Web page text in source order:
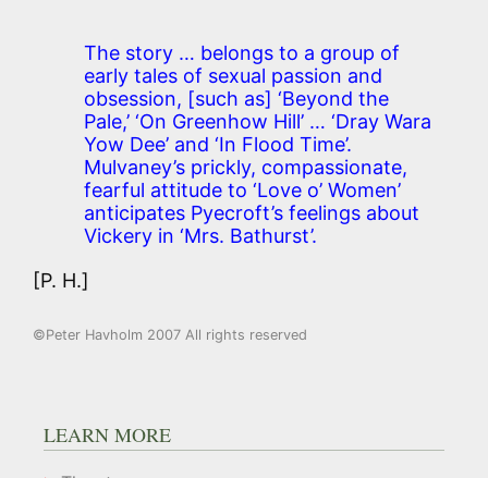
The story … belongs to a group of
early tales of sexual passion and
obsession, [such as] ‘Beyond the
Pale,’ ‘On Greenhow Hill’ … ‘Dray Wara
Yow Dee’ and ‘In Flood Time’.
Mulvaney’s prickly, compassionate,
fearful attitude to ‘Love o’ Women’
anticipates Pyecroft’s feelings about
Vickery in ‘Mrs. Bathurst’.
[P. H.]
©Peter Havholm 2007 All rights reserved
LEARN MORE